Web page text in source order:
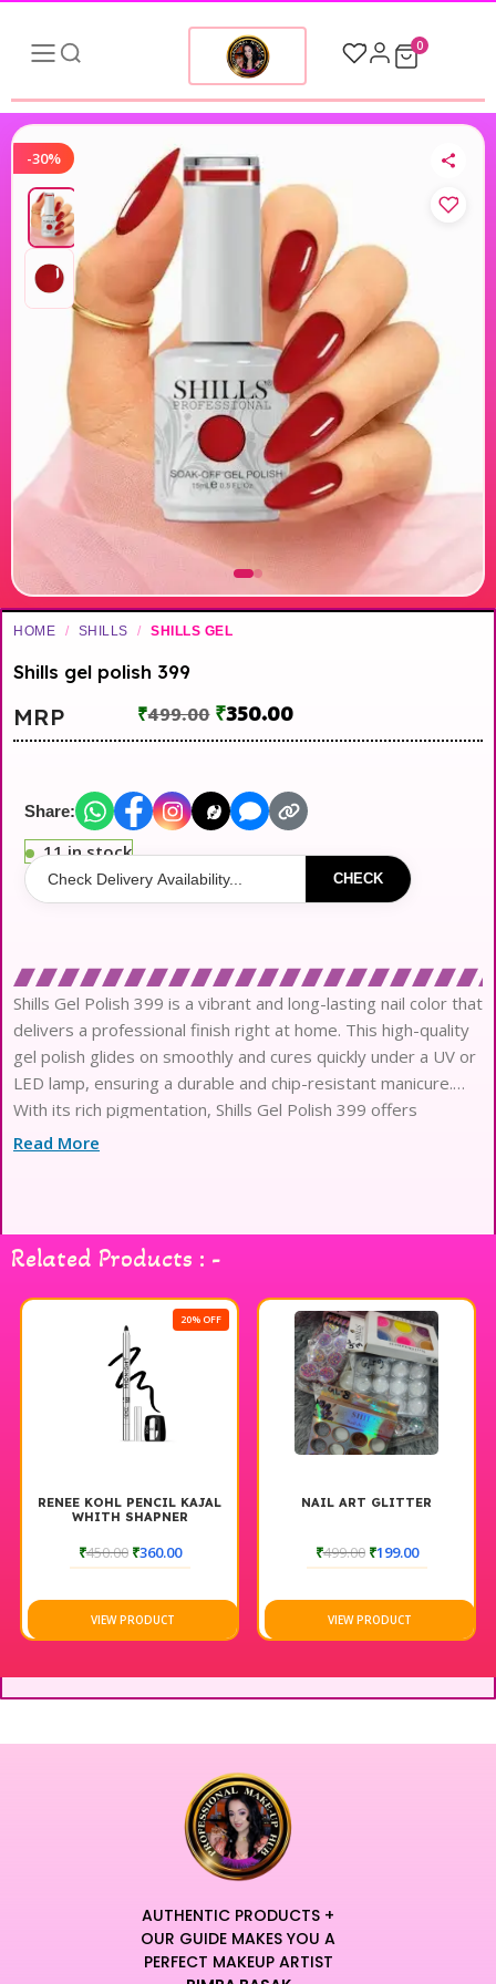
0
-30%
HOME / SHILLS / SHILLS GEL
Shills gel polish 399
MRP ₹499.00 ₹350.00
Share:
11 in stock
CHECK
Shills Gel Polish 399 is a vibrant and long-lasting nail color that
delivers a professional finish right at home. This high-quality
gel polish glides on smoothly and cures quickly under a UV or
LED lamp, ensuring a durable and chip-resistant manicure.
With its rich pigmentation, Shills Gel Polish 399 offers
excellent coverage in just a couple of coats, allowing you to
399 for a dazzling and glossy finish.
Read More
Related Products : -
20% OFF
RENEE KOHL PENCIL KAJAL
WHITH SHAPNER
₹450.00 ₹360.00
VIEW PRODUCT
NAIL ART GLITTER
₹499.00 ₹199.00
VIEW PRODUCT
AUTHENTIC PRODUCTS +
OUR GUIDE MAKES YOU A
PERFECT MAKEUP ARTIST